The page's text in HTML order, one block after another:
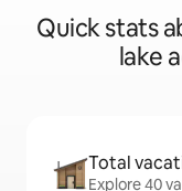
Quick stats
lake
Total
Explore 40